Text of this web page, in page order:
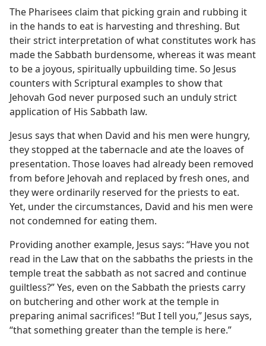
The Pharisees claim that picking grain and rubbing it
in the hands to eat is harvesting and threshing. But
their strict interpretation of what constitutes work has
made the Sabbath burdensome, whereas it was meant
to be a joyous, spiritually upbuilding time. So Jesus
counters with Scriptural examples to show that
Jehovah God never purposed such an unduly strict
application of His Sabbath law.
Jesus says that when David and his men were hungry,
they stopped at the tabernacle and ate the loaves of
presentation. Those loaves had already been removed
from before Jehovah and replaced by fresh ones, and
they were ordinarily reserved for the priests to eat.
Yet, under the circumstances, David and his men were
not condemned for eating them.
Providing another example, Jesus says: “Have you not
read in the Law that on the sabbaths the priests in the
temple treat the sabbath as not sacred and continue
guiltless?” Yes, even on the Sabbath the priests carry
on butchering and other work at the temple in
preparing animal sacrifices! “But I tell you,” Jesus says,
“that something greater than the temple is here.”